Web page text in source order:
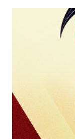
appearance of
Race Recap A
Mexico E-Prix. [
-------------------
Leaving Formula
Motorsport News
leaving Formula
→ ] --...